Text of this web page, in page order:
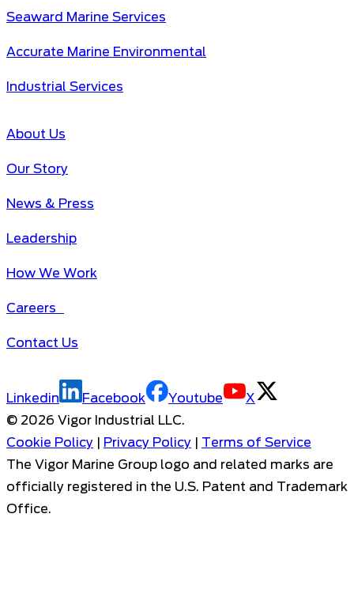
Seaward Marine Services
Accurate Marine Environmental
Industrial Services
About Us
Our Story
News & Press
Leadership
How We Work
Careers
Contact Us
Linkedin Facebook Youtube
X
© 2026 Vigor Industrial LLC.
Cookie Policy | Privacy Policy | Terms of Service
The Vigor Marine Group logo and related marks are
officially registered in the U.S. Patent and Trademark
Office.